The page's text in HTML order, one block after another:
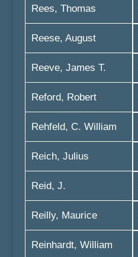
Rees, Thomas
Reese, August
Reeve, James T.
Reford, Robert
Rehfeld, C. William
Reich, Julius
Reid, J.
Reilly, Maurice
Reinhardt, William